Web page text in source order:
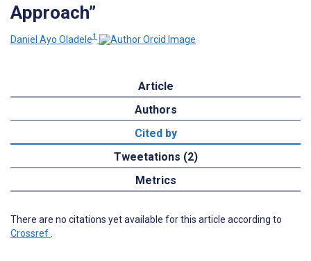
Approach”
Daniel Ayo Oladele1
Article
Authors
Cited by
Tweetations (2)
Metrics
There are no citations yet available for this article according to
Crossref